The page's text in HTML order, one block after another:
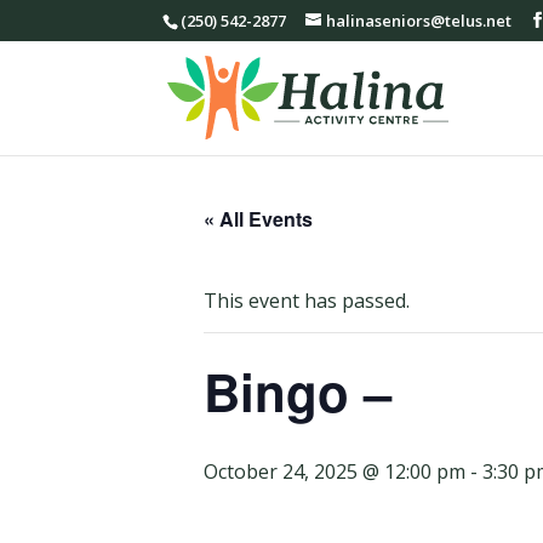
(250) 542-2877 halinaseniors@telus.net
« All Events
This event has passed.
Bingo –
October 24, 2025 @ 12:00 pm - 3:30